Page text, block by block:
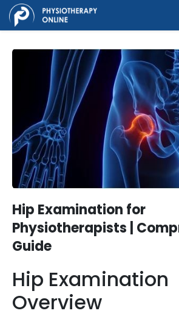
Hip Examination for
Physiotherapists |
Guide
Hip Examination
Overview